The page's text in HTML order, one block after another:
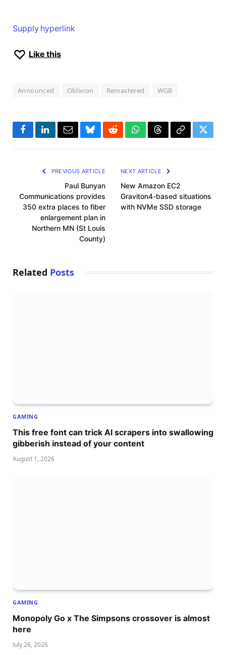
Supply hyperlink
Like this
Announced Oblivion Remastered WGB
FacebookLinkedInEmailBlueskyRedditWhatsApp
ThreadsCopy
PREVIOUS ARTICLE
Paul Bunyan
Communications provides
350 extra places to fiber
enlargement plan in
Northern MN (St Louis
County)
NEXT ARTICLE
New Amazon EC2
Graviton4-based situations
with NVMe SSD storage
Related Posts
GAMING
This free font can trick AI scrapers into swallowing
gibberish instead of your content
August 1, 2026
GAMING
Monopoly Go x The Simpsons crossover is almost
here
July 26, 2026